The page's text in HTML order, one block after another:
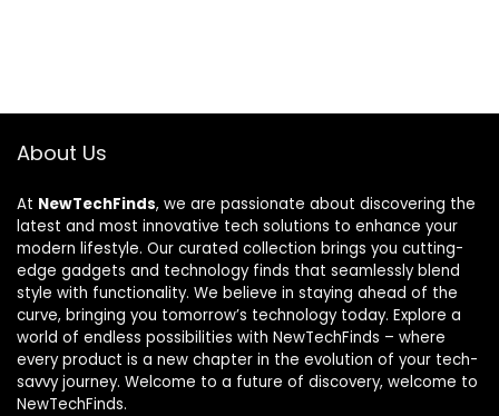
About Us
At NewTechFinds, we are passionate about discovering the
latest and most innovative tech solutions to enhance your
modern lifestyle. Our curated collection brings you cutting-
edge gadgets and technology finds that seamlessly blend
style with functionality. We believe in staying ahead of the
curve, bringing you tomorrow’s technology today. Explore a
world of endless possibilities with NewTechFinds – where
every product is a new chapter in the evolution of your tech-
savvy journey. Welcome to a future of discovery, welcome to
NewTechFinds.